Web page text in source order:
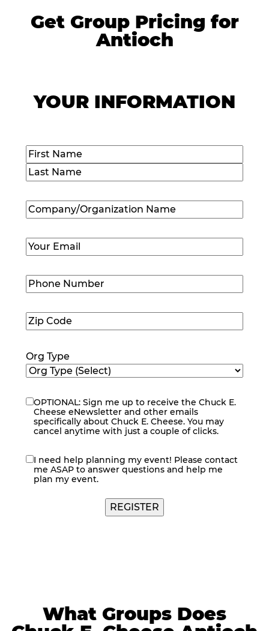
Get Group Pricing for
Antioch
YOUR INFORMATION
Name(Required)
First
Company/Organization
Name(Required)
Email (Required)
Phone
Number(Required)
Zip
Code(Required)
Org Type
eNewsletter
OPTIONAL: Sign me up to receive the Chuck E.
Cheese eNewsletter and other emails
specifically about Chuck E. Cheese. You may
cancel anytime with just a couple of clicks.
contact
me
I need help planning my event! Please contact
me ASAP to answer questions and help me
plan my event.
What Groups Does